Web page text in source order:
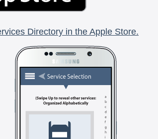
Directory in the Apple Store.